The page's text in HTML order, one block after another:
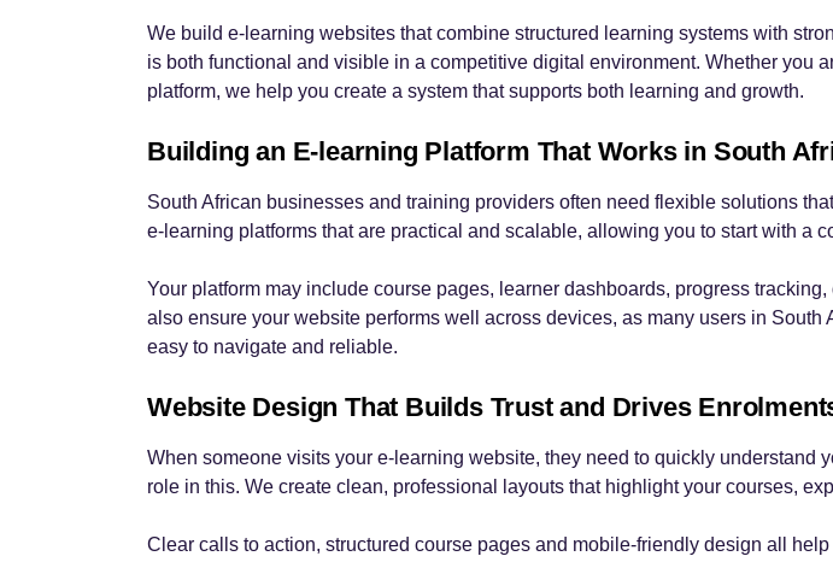
We build e-learning websites that combine structured learning systems with
is both functional and visible in a competitive digital environment. Whether you
platform, we help you create a system that supports both learning and growth.
Building an E-learning Platform That Works in South
South African businesses and training providers often need flexible solutions
e-learning platforms that are practical and scalable, allowing you to start with a
Your platform may include course pages, learner dashboards, progress
also ensure your website performs well across devices, as many users in
easy to navigate and reliable.
Website Design That Builds Trust and Drives
When someone visits your e-learning website, they need to quickly
role in this. We create clean, professional layouts that highlight your courses,
Clear calls to action, structured course pages and mobile-friendly design all